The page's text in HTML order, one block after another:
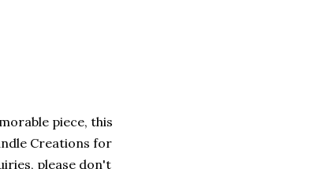
piece, this
Creations for
please don't